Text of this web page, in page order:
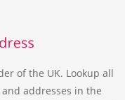
of the UK. Lookup all
addresses in the